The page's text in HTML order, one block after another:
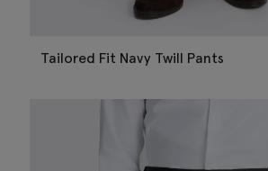
Tailored Fit Navy Twill Pants